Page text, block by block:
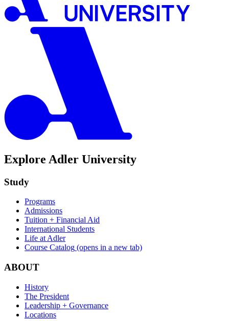
Explore Adler University
Study
Programs
Admissions
Tuition + Financial Aid
International Students
Life at Adler
Course Catalog (opens in a new tab)
ABOUT
History
The President
Leadership + Governance
Locations